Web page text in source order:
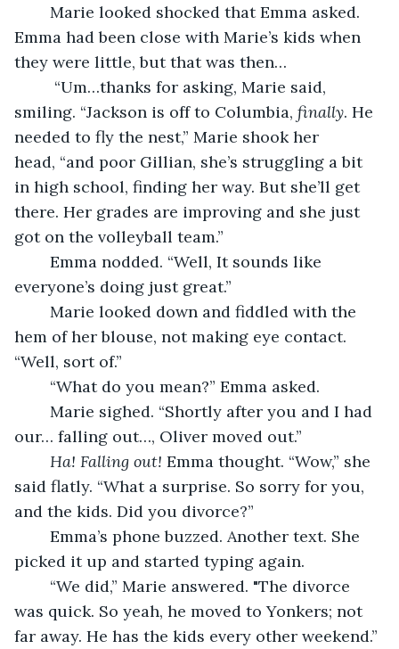
Emma had been close with Marie’s kids when
they were little, but that was then…
smiling. “Jackson is off to Columbia, finally. He
needed to fly the nest,” Marie shook her
head, “and poor Gillian, she’s struggling a bit
in high school, finding her way. But she’ll get
there. Her grades are improving and she just
got on the volleyball team.”
everyone’s doing just great.”
hem of her blouse, not making eye contact.
“Well, sort of.”
	“What do you mean?” Emma asked.
our… falling out…, Oliver moved out.”
Ha! Falling out! Emma thought. “Wow,” she
said flatly. “What a surprise. So sorry for you,
and the kids. Did you divorce?”
picked it up and started typing again.
was quick. So yeah, he moved to Yonkers; not
far away. He has the kids every other weekend.”